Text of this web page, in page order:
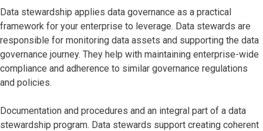
Data stewardship applies data governance as a practical
framework for your enterprise to leverage. Data stewards are
responsible for monitoring data assets and supporting the data
governance journey. They help with maintaining enterprise-wide
compliance and adherence to similar governance regulations
and policies.
Documentation and procedures and an integral part of a data
stewardship program. Data stewards support creating coherent